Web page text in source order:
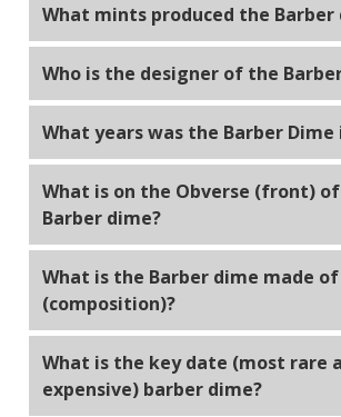
What mints produced the Barber
Francisco.
Who is the designer of the
The Barber dime was designed by
who was the Chief Engraver of the
Mint at the time. The Barber dime,
Barber quarter and half dollar, all
design and are collectively referred to
"Barber" series in his honor.
What years was the Barber Dime
Mint from 1892 to 1916.
What is on the Obverse (front)
Barber dime?
Lady Liberty facing right wearing a
laurel wreath with the word liberty
band in her hair. Surrounded by the
States of America".
What is the Barber dime made of
(composition)?
Barber dime weighs 2.50 grams with
of 90% silver and 10% copper.
What is the key date (most rare
expensive) barber dime?